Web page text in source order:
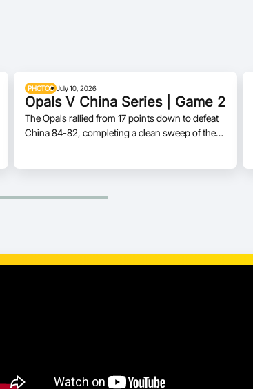
PHOTOS July 10, 2026
Opals V China Series | Game 2
The Opals rallied from 17 points down to defeat
China 84-82, completing a clean sweep of the